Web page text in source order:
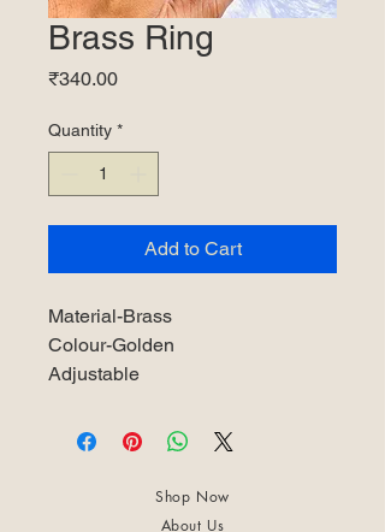
Brass Ring
₹340.00Price
Quantity *
Add to Cart
Material-Brass
Colour-Golden
Adjustable
Shop Now
About Us